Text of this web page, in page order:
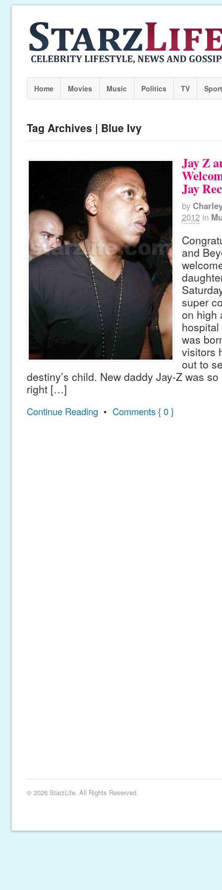
Home Movies Music Politics TV
Tag Archives | Blue Ivy
Jay Z
Jay
by
2012 in
and
super
on high
was
visitors
out to
destiny’s child. New daddy Jay-Z was
right […]
Continue Reading • Comments { 0 }
© 2026 StarzLife. All Rights Reserved.